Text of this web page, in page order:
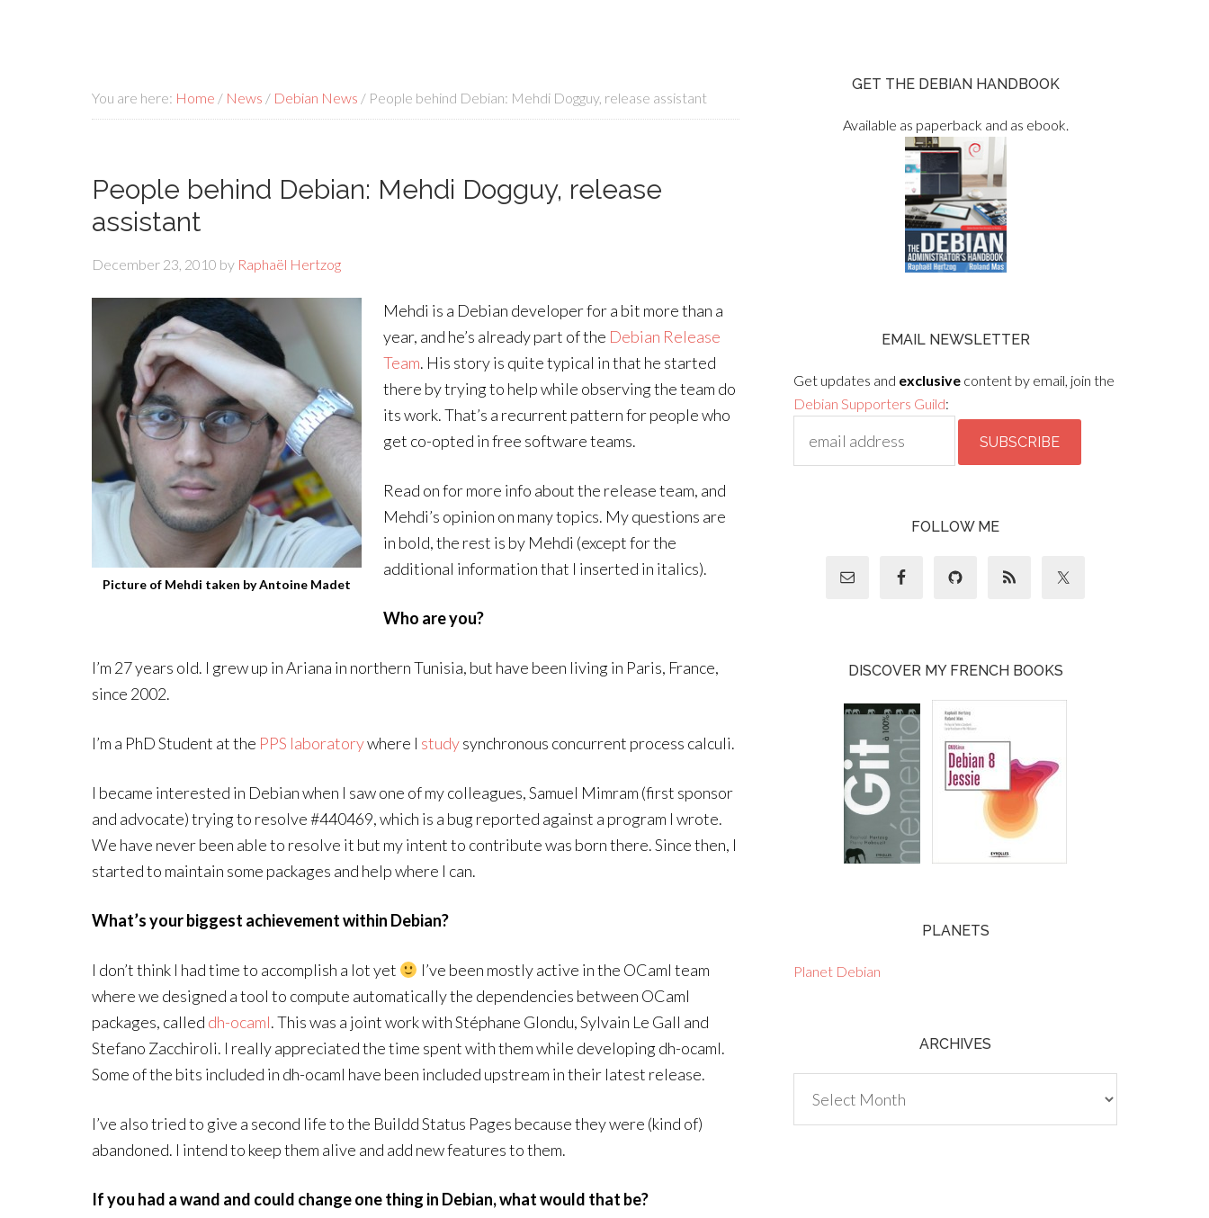
You are here: Home / News / Debian News / People behind Debian: Mehdi Dogguy, release assistant
People behind Debian: Mehdi Dogguy, release
assistant
December 23, 2010 by Raphaël Hertzog
Picture of Mehdi taken by Antoine Madet
Mehdi is a Debian developer for a bit more than a
year, and he’s already part of the Debian Release
Team. His story is quite typical in that he started
there by trying to help while observing the team do
its work. That’s a recurrent pattern for people who
get co-opted in free software teams.
Read on for more info about the release team, and
Mehdi’s opinion on many topics. My questions are
in bold, the rest is by Mehdi (except for the
additional information that I inserted in italics).
Who are you?
I’m 27 years old. I grew up in Ariana in northern Tunisia, but have been living in Paris, France,
since 2002.
I’m a PhD Student at the PPS laboratorywhere I studysynchronous concurrent process calculi.
I became interested in Debian when I saw one of my colleagues, Samuel Mimram (first sponsor
and advocate) trying to resolve #440469, which is a bug reported against a program I wrote.
We have never been able to resolve it but my intent to contribute was born there. Since then, I
started to maintain some packages and help where I can.
What’s your biggest achievement within Debian?
I don’t think I had time to accomplish a lot yet
I’ve been mostly active in the OCaml team
where we designed a tool to compute automatically the dependencies between OCaml
packages, called dh-ocaml. This was a joint work with Stéphane Glondu, Sylvain Le Gall and
Stefano Zacchiroli. I really appreciated the time spent with them while developing dh-ocaml.
Some of the bits included in dh-ocaml have been included upstream in their latest release.
I’ve also tried to give a second life to the Buildd Status Pages because they were (kind of)
abandoned. I intend to keep them alive and add new features to them.
If you had a wand and could change one thing in Debian, what would that be?
GET THE DEBIAN HANDBOOK
Available as paperback and as ebook.
EMAIL NEWSLETTER
Get updates and exclusive content by email, join the
Debian Supporters Guild:
FOLLOW ME
DISCOVER MY FRENCH BOOKS
PLANETS
Planet Debian
ARCHIVES